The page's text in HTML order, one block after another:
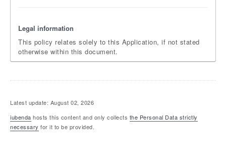
Legal information
This policy relates solely to this Application, if not stated
otherwise within this document.
Latest update: August 02, 2026
iubenda hosts this content and only collects the Personal Data strictly
necessary for it to be provided.